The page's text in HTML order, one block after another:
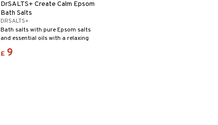
DrSALTS+ Create Calm Epsom
Bath Salts
DRSALTS+
Bath salts with pure Epsom salts
and essential oils with a relaxing
fragrance.
£ 9